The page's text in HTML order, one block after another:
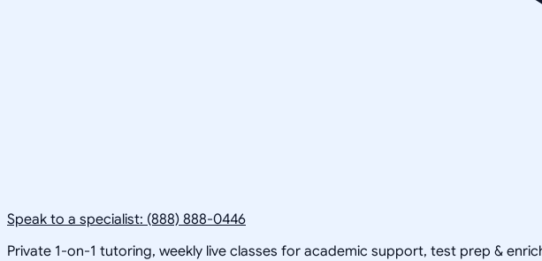
Speak to a specialist: (888) 888-0446
Private 1-on-1 tutoring, weekly live classes for academic support, test prep &